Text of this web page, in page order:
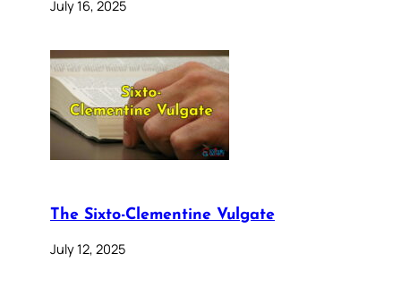
July 16, 2025
The Sixto-Clementine Vulgate
July 12, 2025